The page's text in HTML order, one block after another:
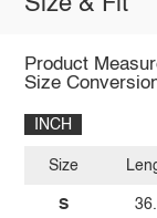
Product
Size
INCH
Size
S